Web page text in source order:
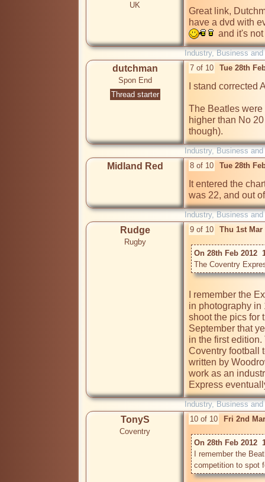
UK
Great link,
and it's
Industry, Business
dutchman
Spon End
Thread starter
7 of 10 Tue 28th
I stand corrected
The Beatles were
higher than No
though).
Industry, Business
Midland Red 8 of 10 Tue 28th
It entered the
was 22, and out
Industry, Business
Rudge
Rugby
9 of 10 Thu 1st Mar
On 28th Feb 2012
The Coventry
I remember the
in photography in
shoot the pics for
September that
in the first
Coventry football
written by
work as an
Express
Industry, Business
TonyS
Coventry
10 of 10 Fri 2nd
On 28th Feb 2012
I remember the
competition to spot